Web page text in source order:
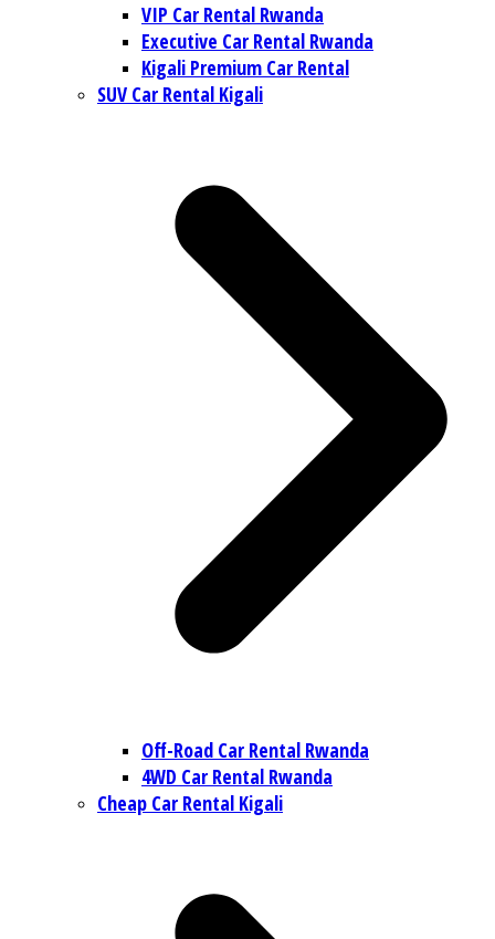
VIP Car Rental Rwanda
Executive Car Rental Rwanda
Kigali Premium Car Rental
SUV Car Rental Kigali
Off-Road Car Rental Rwanda
4WD Car Rental Rwanda
Cheap Car Rental Kigali